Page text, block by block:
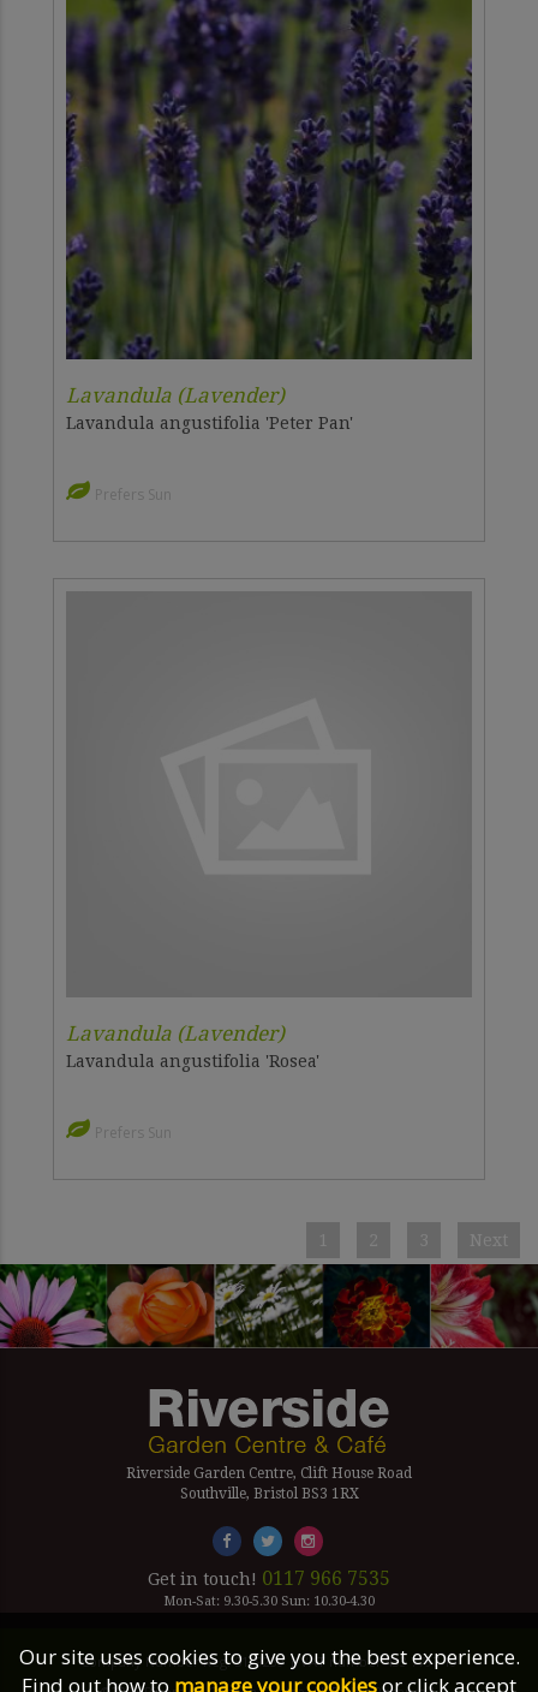
Lavandula (Lavender)
Lavandula angustifolia 'Peter Pan'
Prefers Sun
Lavandula (Lavender)
Lavandula angustifolia 'Rosea'
Prefers Sun
1 2 3 Next
Riverside Garden Centre, Clift House Road
Southville, Bristol BS3 1RX
Get in touch! 0117 966 7535
Mon-Sat: 9.30-5.30 Sun: 10.30-4.30
Company Number Reg. 5179239 | VAT number 433 7797 19
Our site uses cookies to give you the best experience.
Find out how to manage your cookiesor click accept